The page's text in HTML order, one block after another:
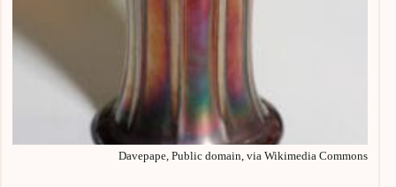
Davepape, Public domain, via Wikimedia Commons